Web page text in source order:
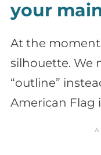
your
At the moment
silhouette. We
“outline”
American Flag